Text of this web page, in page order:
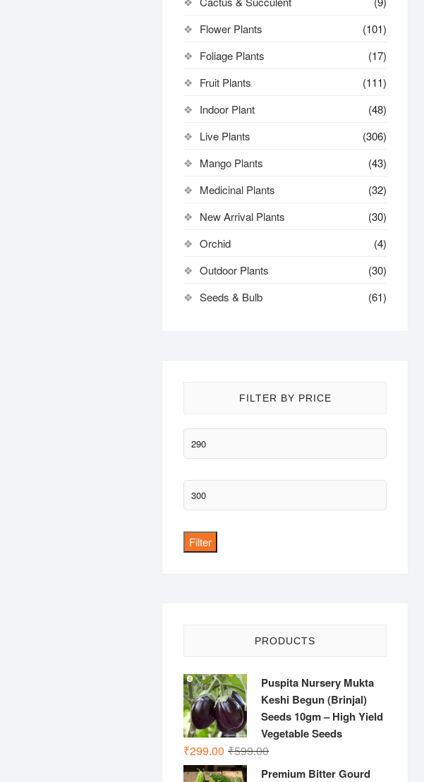
Flower Plants
(101)
Foliage Plants
(17)
Fruit Plants
(111)
Indoor Plant
(48)
Live Plants
(306)
Mango Plants
(43)
Medicinal Plants
(32)
New Arrival Plants
(30)
Orchid
(4)
Outdoor Plants
(30)
Seeds & Bulb
(61)
FILTER BY PRICE
Min
price
Max
price
Filter
PRODUCTS
Puspita Nursery Mukta
Keshi Begun (Brinjal)
Seeds 10gm – High Yield
Vegetable Seeds
₹599.00Original
₹299.00
Current
Premium Bitter Gourd